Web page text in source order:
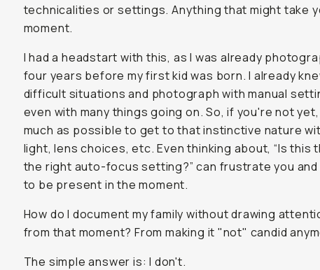
technicalities or settings. Anything that might take
moment.
I had a headstart with this, as I was already
four years before my first kid was born. I already
difficult situations and photograph with manual
even with many things going on. So, if you're not
much as possible to get to that instinctive nature
light, lens choices, etc. Even thinking about, “Is this
the right auto-focus setting?” can frustrate you and
to be present in the moment.
How do I document my family without drawing
from that moment? From making it "not" candid
The simple answer is: I don't.